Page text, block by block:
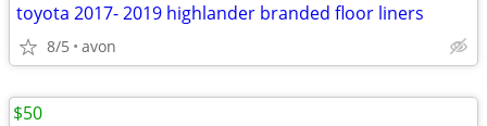
toyota 2017- 2019 highlander branded floor liners
8/5 avon
$50